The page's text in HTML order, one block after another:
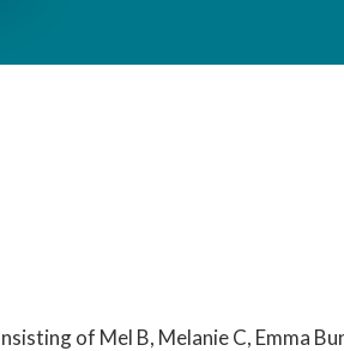
of Mel B, Melanie C, Emma